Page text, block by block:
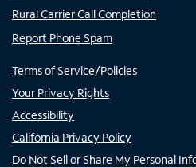
Rural Carrier Call Completion
Report Phone Spam
Terms of Service/Policies
Your Privacy Rights
Accessibility
California Privacy Policy
Do Not Sell or Share My Personal